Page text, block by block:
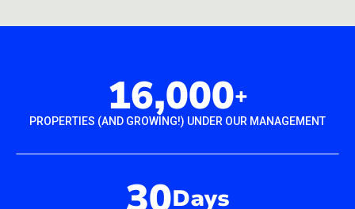
16,000+
PROPERTIES (AND GROWING!) UNDER OUR MANAGEMENT
Days